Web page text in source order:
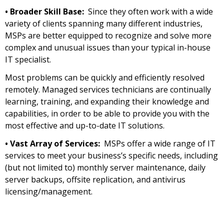
• Broader Skill Base: Since they often work with a wide
variety of clients spanning many different industries,
MSPs are better equipped to recognize and solve more
complex and unusual issues than your typical in-house
IT specialist.
Most problems can be quickly and efficiently resolved
remotely. Managed services technicians are continually
learning, training, and expanding their knowledge and
capabilities, in order to be able to provide you with the
most effective and up-to-date IT solutions.
• Vast Array of Services: MSPs offer a wide range of IT
services to meet your business’s specific needs, including
(but not limited to) monthly server maintenance, daily
server backups, offsite replication, and antivirus
licensing/management.